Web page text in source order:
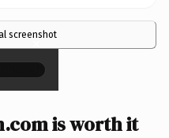
screenshot
×
is worth it